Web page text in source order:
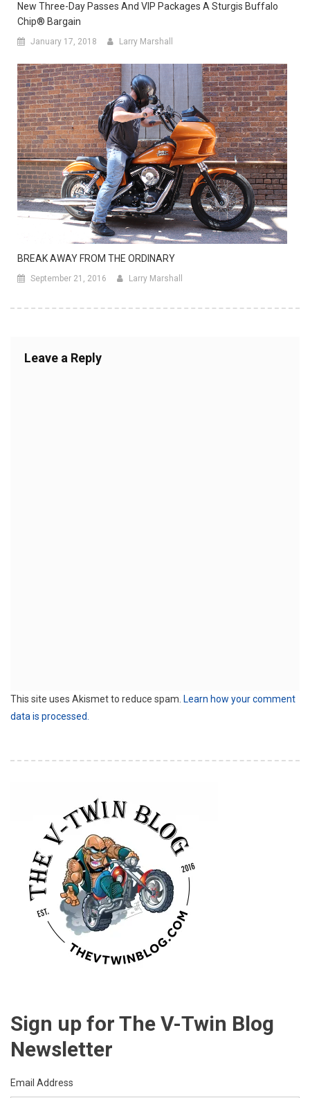
New Three-Day Passes And VIP Packages A Sturgis Buffalo
Chip® Bargain
January 17, 2018 Larry Marshall
BREAK AWAY FROM THE ORDINARY
September 21, 2016 Larry Marshall
Leave a Reply
This site uses Akismet to reduce spam. Learn how your comment
data is processed.
Sign up for The V-Twin Blog
Newsletter
Email Address